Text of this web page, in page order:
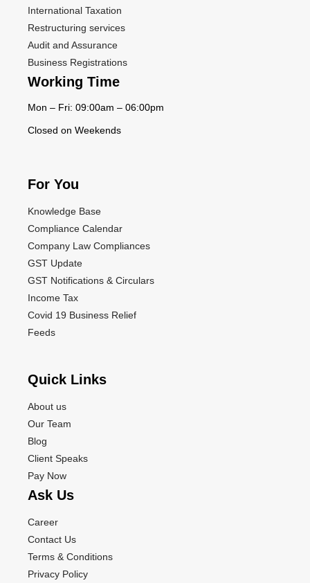
International Taxation
Restructuring services
Audit and Assurance
Business Registrations
Working Time
Mon – Fri: 09:00am – 06:00pm
Closed on Weekends
For You
Knowledge Base
Compliance Calendar
Company Law Compliances
GST Update
GST Notifications & Circulars
Income Tax
Covid 19 Business Relief
Feeds
Quick Links
About us
Our Team
Blog
Client Speaks
Pay Now
Ask Us
Career
Contact Us
Terms & Conditions
Privacy Policy